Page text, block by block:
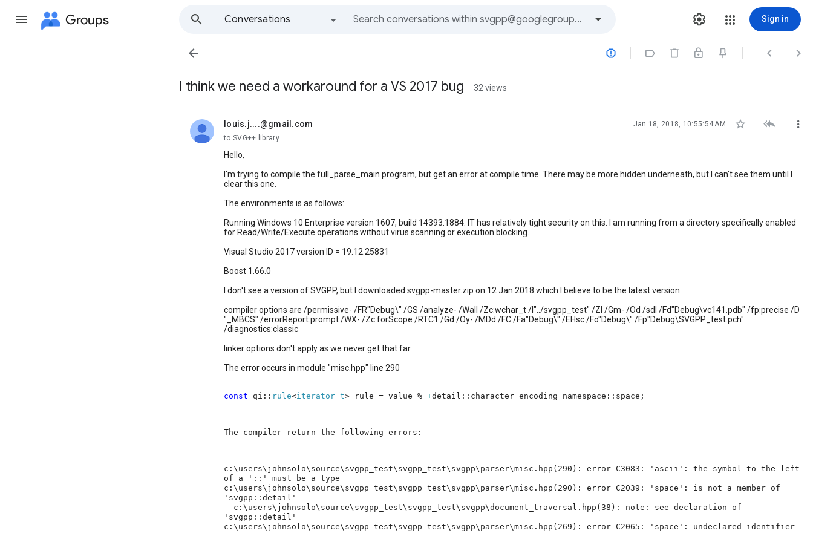
Groups
Conversations
Sign in
    
I think we need a workaround for a VS 2017 bug 32 views
louis.j....@gmail.com
unread, Jan 18, 2018, 10:55:54 AM   
to SVG++ library
Hello,
I'm trying to compile the full_parse_main program, but get an error at compile time. There may be more hidden underneath, but I can't see them until I
clear this one.
The environments is as follows:
Running Windows 10 Enterprise version 1607, build 14393.1884. IT has relatively tight security on this. I am running from a directory specifically enabled
for Read/Write/Execute operations without virus scanning or execution blocking.
Visual Studio 2017 version ID = 19.12.25831
Boost 1.66.0
I don't see a version of SVGPP, but I downloaded svgpp-master.zip on 12 Jan 2018 which I believe to be the latest version
compiler options are /permissive- /FR"Debug\" /GS /analyze- /Wall /Zc:wchar_t /I"../svgpp_test" /ZI /Gm- /Od /sdl /Fd"Debug\vc141.pdb" /fp:precise /D
"_MBCS" /errorReport:prompt /WX- /Zc:forScope /RTC1 /Gd /Oy- /MDd /FC /Fa"Debug\" /EHsc /Fo"Debug\" /Fp"Debug\SVGPP_test.pch"
/diagnostics:classic
linker options don't apply as we never get that far.
The error occurs in module "misc.hpp" line 290
const qi:: rule<iterator_t> rule = value % +detail::character_encoding_namespace::space;
The compiler return the following errors:
c:\users\johnsolo\source\svgpp_test\svgpp_test\svgpp\parser\misc.hpp(290): error C3083: 'ascii': the symbol to the left
of a '::' must be a type
c:\users\johnsolo\source\svgpp_test\svgpp_test\svgpp\parser\misc.hpp(290): error C2039: 'space': is not a member of
'svgpp::detail'
c:\users\johnsolo\source\svgpp_test\svgpp_test\svgpp\document_traversal.hpp(38): note: see declaration of
'svgpp::detail'
c:\users\johnsolo\source\svgpp_test\svgpp_test\svgpp\parser\misc.hpp(269): error C2065: 'space': undeclared identifier